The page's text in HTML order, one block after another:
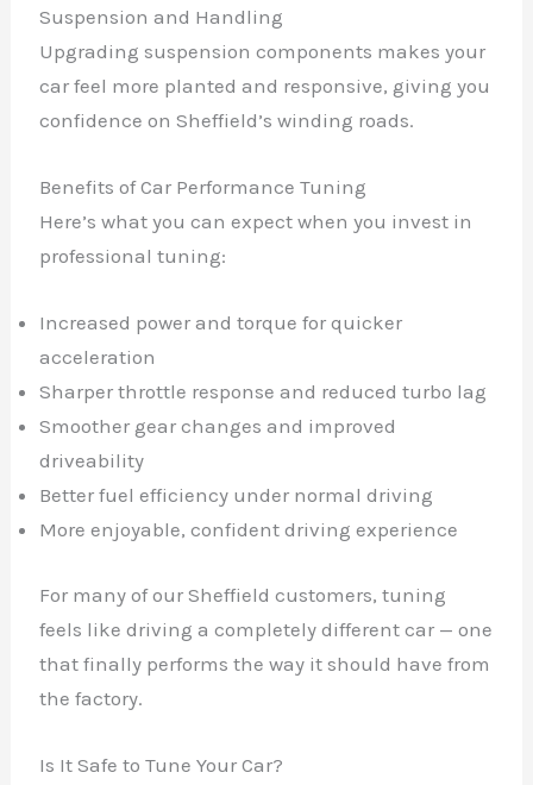
Suspension and Handling
Upgrading suspension components makes your
car feel more planted and responsive, giving you
confidence on Sheffield’s winding roads.
Benefits of Car Performance Tuning
Here’s what you can expect when you invest in
professional tuning:
Increased power and torque for quicker
acceleration
Sharper throttle response and reduced turbo lag
Smoother gear changes and improved
driveability
Better fuel efficiency under normal driving
More enjoyable, confident driving experience
For many of our Sheffield customers, tuning
feels like driving a completely different car — one
that finally performs the way it should have from
the factory.
Is It Safe to Tune Your Car?